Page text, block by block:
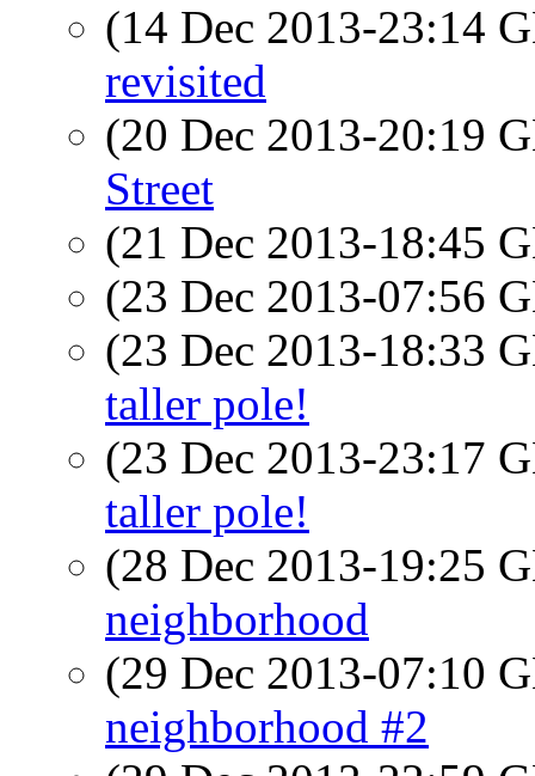
(14 Dec 2013-23:14
revisited
(20 Dec 2013-20:19
Street
(21 Dec 2013-18:45
(23 Dec 2013-07:56
(23 Dec 2013-18:33
taller pole!
(23 Dec 2013-23:17
taller pole!
(28 Dec 2013-19:25
neighborhood
(29 Dec 2013-07:10
neighborhood #2